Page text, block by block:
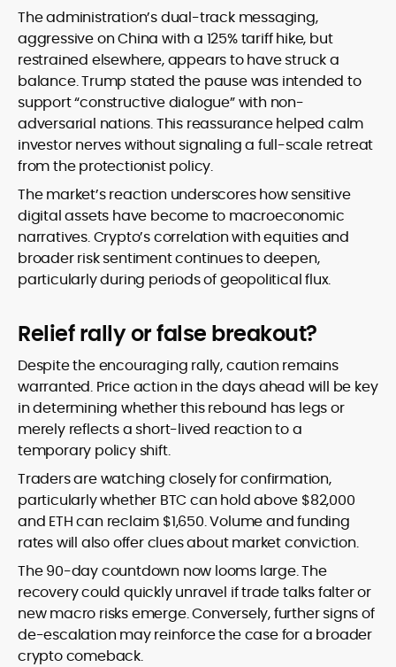
The administration’s dual-track messaging,
aggressive on China with a 125% tariff hike, but
restrained elsewhere, appears to have struck a
balance. Trump stated the pause was intended to
support “constructive dialogue” with non-
adversarial nations. This reassurance helped calm
investor nerves without signaling a full-scale retreat
from the protectionist policy.
The market’s reaction underscores how sensitive
digital assets have become to macroeconomic
narratives. Crypto’s correlation with equities and
broader risk sentiment continues to deepen,
particularly during periods of geopolitical flux.
Relief rally or false breakout?
Despite the encouraging rally, caution remains
warranted. Price action in the days ahead will be key
in determining whether this rebound has legs or
merely reflects a short-lived reaction to a
temporary policy shift.
Traders are watching closely for confirmation,
particularly whether BTC can hold above $82,000
and ETH can reclaim $1,650. Volume and funding
rates will also offer clues about market conviction.
The 90-day countdown now looms large. The
recovery could quickly unravel if trade talks falter or
new macro risks emerge. Conversely, further signs of
de-escalation may reinforce the case for a broader
crypto comeback.